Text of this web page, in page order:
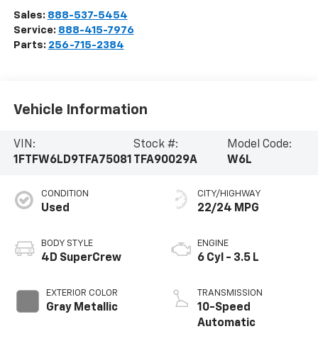
Sales: 888-537-5454
Service: 888-415-7976
Parts: 256-715-2384
Vehicle Information
VIN:
1FTFW6LD9TFA75081
Stock #:
TFA90029A
Model Code:
W6L
CONDITION
Used
BODY STYLE
4D SuperCrew
EXTERIOR COLOR
Gray Metallic
CITY/HIGHWAY
22/24 MPG
ENGINE
6 Cyl - 3.5 L
TRANSMISSION
10-Speed
Automatic